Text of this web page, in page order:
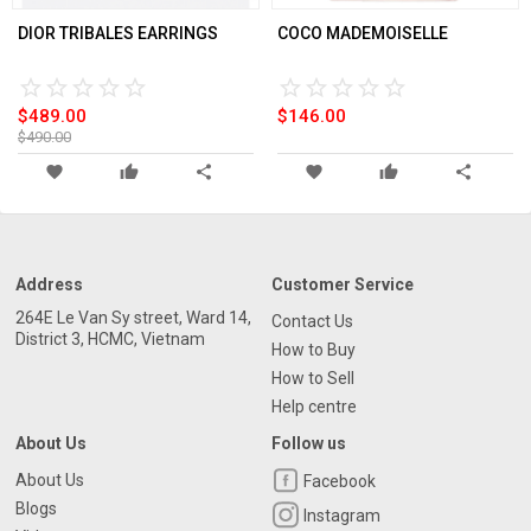
DIOR TRIBALES EARRINGS
star_border star_border star_border star_border star_border
star star star star star
$489.00
$490.00
favorite thumb_up share
COCO MADEMOISELLE
star_border star_border star_border star_border star_border
star star star star star
$146.00
favorite thumb_up share
Address
264E Le Van Sy street, Ward 14,
District 3, HCMC, Vietnam
Customer Service
Contact Us
How to Buy
How to Sell
Help centre
About Us
About Us
Blogs
Follow us
Facebook
Instagram